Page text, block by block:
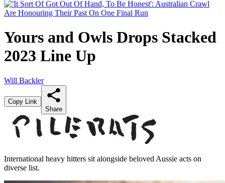
Yours and Owls Drops Stacked
2023 Line Up
Will Backler
Copy Link
Share
International heavy hitters sit alongside beloved Aussie acts on
diverse list.